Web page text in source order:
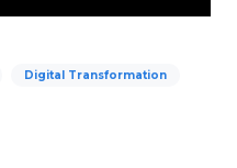
Digital Transformation